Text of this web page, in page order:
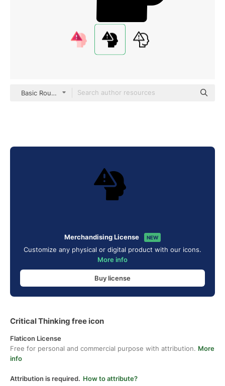
Basic Rounded Filled
Merchandising License NEW
Customize any physical or digital product with our icons.
More info
Buy license
Critical Thinking free icon
Flaticon License
Free for personal and commercial purpose with attribution. More
info
Attribution is required. How to attribute?